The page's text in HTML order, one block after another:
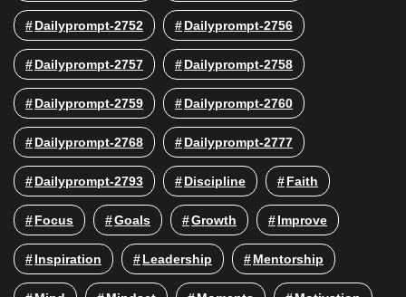
Dailyprompt-2752 Dailyprompt-2756
Dailyprompt-2757 Dailyprompt-2758
Dailyprompt-2759 Dailyprompt-2760
Dailyprompt-2768 Dailyprompt-2777
Dailyprompt-2793 Discipline Faith
Focus Goals Growth Improve
Inspiration Leadership Mentorship